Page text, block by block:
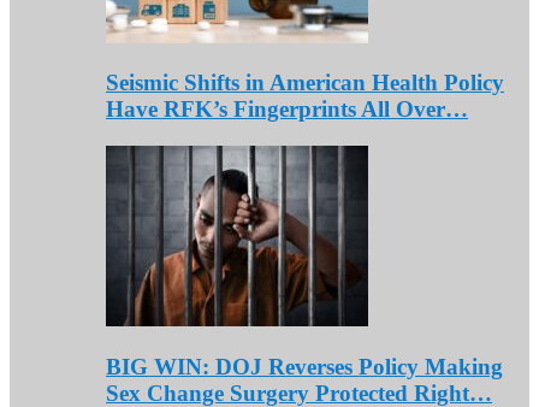
Seismic Shifts in American Health Policy
Have RFK’s Fingerprints All Over…
BIG WIN: DOJ Reverses Policy Making
Sex Change Surgery Protected Right…